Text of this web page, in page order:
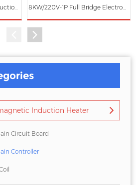
Induction Heater
Circuit Board
Controller